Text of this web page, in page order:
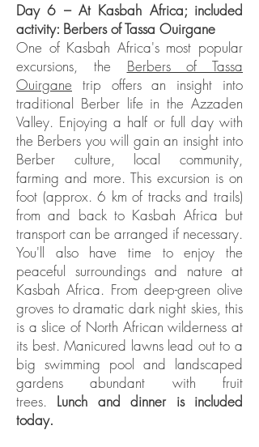
Day 6 – At Kasbah Africa; included
activity: Berbers of Tassa Ouirgane
One of Kasbah Africa's most popular
excursions, the Berbers of Tassa
Ouirgane trip offers an insight into
traditional Berber life in the Azzaden
Valley. Enjoying a half or full day with
the Berbers you will gain an insight into
Berber culture, local community,
farming and more. This excursion is on
foot (approx. 6 km of tracks and trails)
from and back to Kasbah Africa but
transport can be arranged if necessary.
You'll also have time to enjoy the
peaceful surroundings and nature at
Kasbah Africa. From deep-green olive
groves to dramatic dark night skies, this
is a slice of North African wilderness at
its best. Manicured lawns lead out to a
big swimming pool and landscaped
gardens abundant with fruit
trees. Lunch and dinner is included
today.